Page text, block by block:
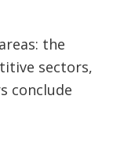
the
sectors,
conclude